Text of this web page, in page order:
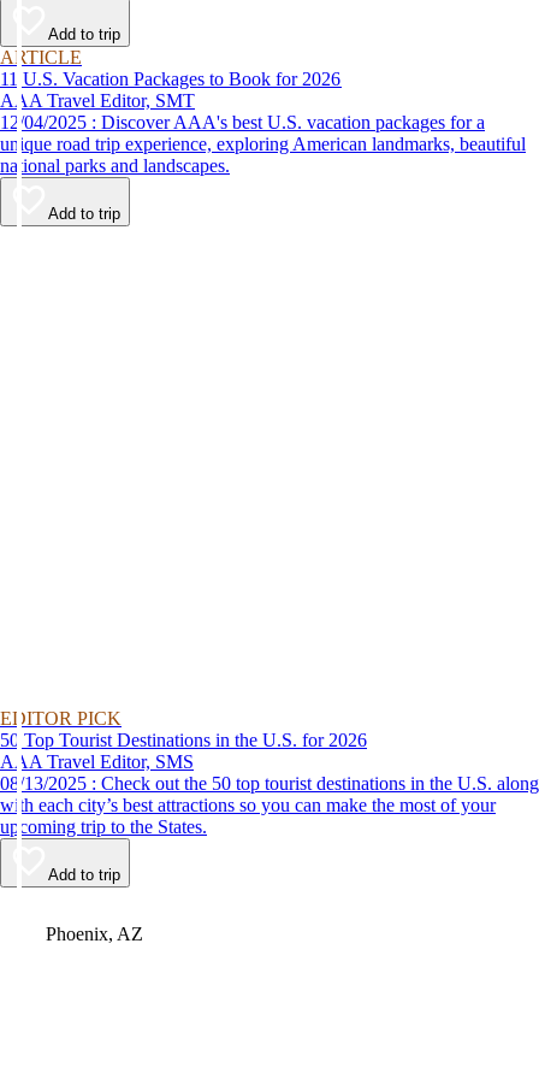
Add to trip
ARTICLE
11 U.S. Vacation Packages to Book for 2026
AAA Travel Editor, SMT
12/04/2025 : Discover AAA's best U.S. vacation packages for a
unique road trip experience, exploring American landmarks, beautiful
national parks and landscapes.
Add to trip
EDITOR PICK
50 Top Tourist Destinations in the U.S. for 2026
AAA Travel Editor, SMS
08/13/2025 : Check out the 50 top tourist destinations in the U.S. along
with each city’s best attractions so you can make the most of your
upcoming trip to the States.
Add to trip
Phoenix, AZ